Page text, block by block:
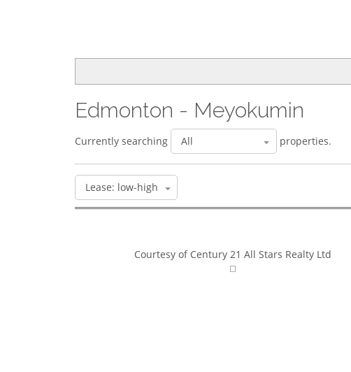
Edmonton - Meyokumin
Currently searching properties.
Courtesy of Century 21 All Stars Realty Ltd